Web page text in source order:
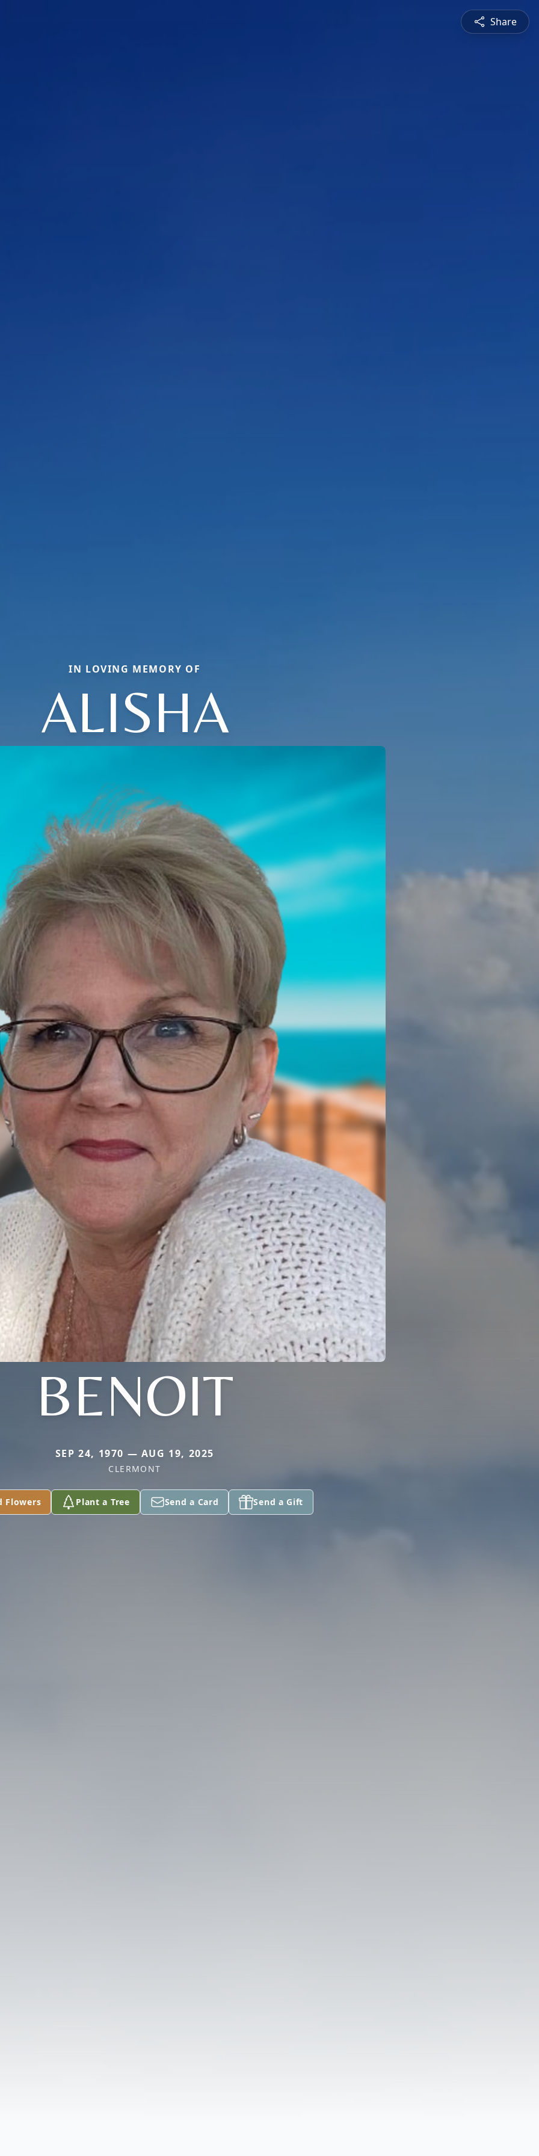
Share
IN LOVING MEMORY OF
ALISHA
BENOIT
SEP 24, 1970 — AUG 19, 2025
CLERMONT
Flowers Plant a Tree Send a Card Send a Gift